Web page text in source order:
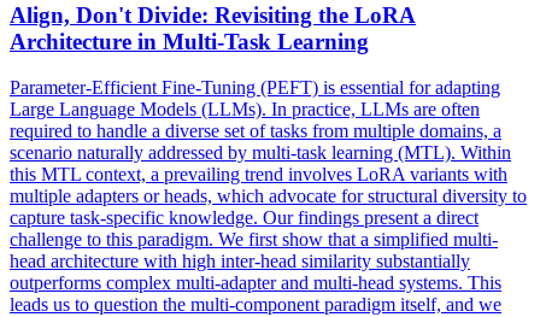
Align, Don't Divide: Revisiting the LoRA
Architecture in Multi-Task Learning
Parameter-Efficient Fine-Tuning (PEFT) is essential for adapting
Large Language Models (LLMs). In practice, LLMs are often
required to handle a diverse set of tasks from multiple domains, a
scenario naturally addressed by multi-task learning (MTL). Within
this MTL context, a prevailing trend involves LoRA variants with
multiple adapters or heads, which advocate for structural diversity to
capture task-specific knowledge. Our findings present a direct
challenge to this paradigm. We first show that a simplified multi-
head architecture with high inter-head similarity substantially
outperforms complex multi-adapter and multi-head systems. This
leads us to question the multi-component paradigm itself, and we